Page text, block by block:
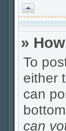
Vrh
»
To
either
can
can